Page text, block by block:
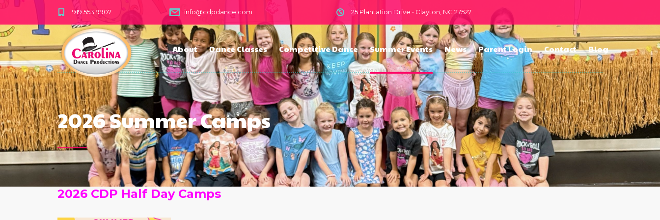
919.553.9907 info@cdpdance.com 25 Plantation Drive • Clayton, NC 27527
About Dance Classes Competitive Dance Summer Events News Parent Login Contact Blog
2026 Summer Camps
2026 CDP Half Day Camps